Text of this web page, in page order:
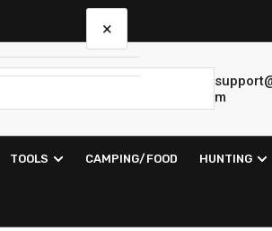
m
TOOLS CAMPING/FOOD HUNTING
×